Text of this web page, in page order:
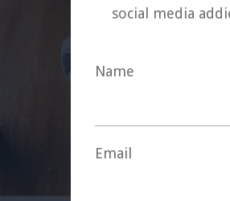
social media
Name
Email